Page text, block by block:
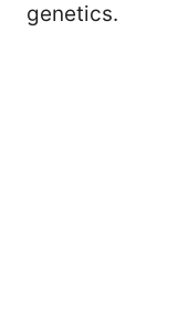
genetics.